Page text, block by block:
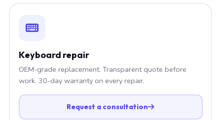
Keyboard repair
OEM-grade replacement. Transparent quote before
work. 30-day warranty on every repair.
Request a consultation